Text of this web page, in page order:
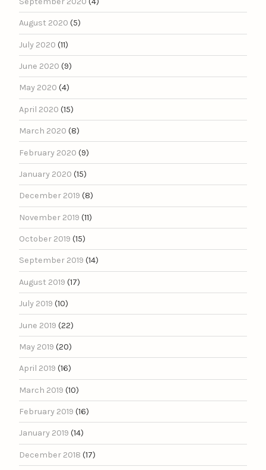
August 2020 (5)
July 2020 (11)
June 2020 (9)
May 2020 (4)
April 2020 (15)
March 2020 (8)
February 2020 (9)
January 2020 (15)
December 2019 (8)
November 2019 (11)
October 2019 (15)
September 2019 (14)
August 2019 (17)
July 2019 (10)
June 2019 (22)
May 2019 (20)
April 2019 (16)
March 2019 (10)
February 2019 (16)
January 2019 (14)
December 2018 (17)